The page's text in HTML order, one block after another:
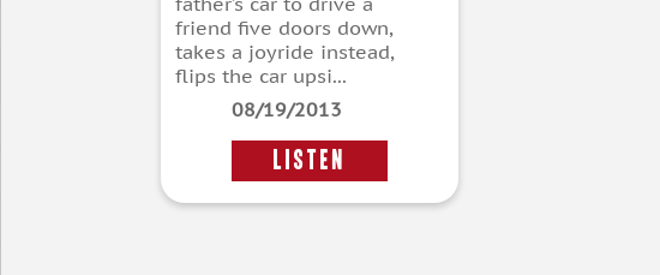
friend five doors down,
takes a joyride instead,
flips the car upsi...
08/19/2013
LISTEN